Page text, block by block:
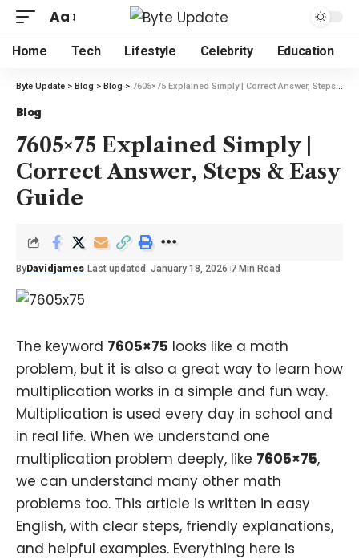
Aa
Home Tech Lifestyle Celebrity Education
Byte Update > Blog > Blog > 7605×75 Explained Simply | Correct Answer, Steps & Easy Guide
Blog
7605×75 Explained Simply |
Correct Answer, Steps & Easy
Guide
By Davidjames Last updated: January 18, 2026 7 Min Read
The keyword 7605×75 looks like a math
problem, but it is also a great way to learn how
multiplication works in a simple and fun way.
Multiplication is used every day in school and
in real life. When we understand one
multiplication problem deeply, like 7605×75,
we can understand many other math
problems too. This article is written in easy
English, with clear steps, friendly explanations,
and helpful examples. Everything here is